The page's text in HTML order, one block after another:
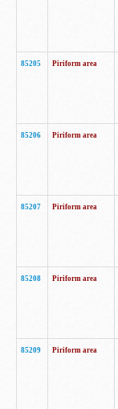
85205 Piriform area
85206 Piriform area
85207 Piriform area
85208 Piriform area
85209 Piriform area